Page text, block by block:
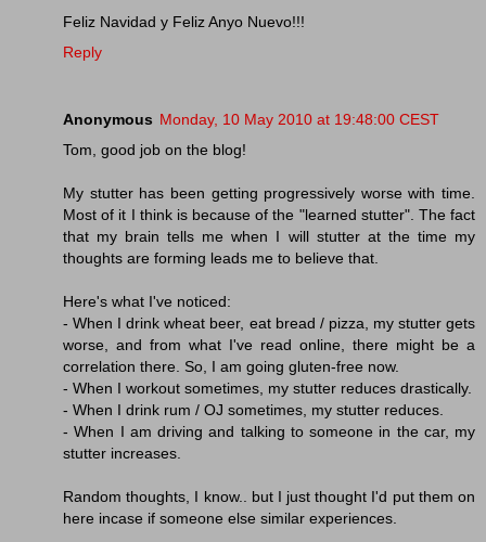
Feliz Navidad y Feliz Anyo Nuevo!!!
Reply
Anonymous Monday, 10 May 2010 at 19:48:00 CEST
Tom, good job on the blog!
My stutter has been getting progressively worse with time.
Most of it I think is because of the "learned stutter". The fact
that my brain tells me when I will stutter at the time my
thoughts are forming leads me to believe that.
Here's what I've noticed:
- When I drink wheat beer, eat bread / pizza, my stutter gets
worse, and from what I've read online, there might be a
correlation there. So, I am going gluten-free now.
- When I workout sometimes, my stutter reduces drastically.
- When I drink rum / OJ sometimes, my stutter reduces.
- When I am driving and talking to someone in the car, my
stutter increases.
Random thoughts, I know.. but I just thought I'd put them on
here incase if someone else similar experiences.